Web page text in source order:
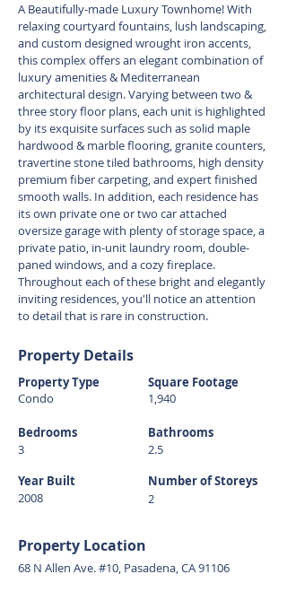
A Beautifully-made Luxury Townhome! With
relaxing courtyard fountains, lush landscaping,
and custom designed wrought iron accents,
this complex offers an elegant combination of
luxury amenities & Mediterranean
architectural design. Varying between two &
three story floor plans, each unit is highlighted
by its exquisite surfaces such as solid maple
hardwood & marble flooring, granite counters,
travertine stone tiled bathrooms, high density
premium fiber carpeting, and expert finished
smooth walls. In addition, each residence has
its own private one or two car attached
oversize garage with plenty of storage space, a
private patio, in-unit laundry room, double-
paned windows, and a cozy fireplace.
Throughout each of these bright and elegantly
inviting residences, you'll notice an attention
to detail that is rare in construction.
Property Details
Property Type
Condo
Bedrooms
3
Year Built
2008
Square Footage
1,940
Bathrooms
2.5
Number of Storeys
2
Property Location
68 N Allen Ave. #10, Pasadena, CA 91106